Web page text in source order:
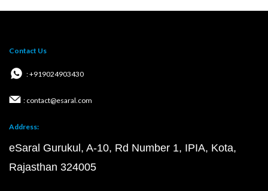
Contact Us
: +919024903430
: contact@esaral.com
Address:
eSaral Gurukul, A-10, Rd Number 1, IPIA, Kota,
Rajasthan 324005